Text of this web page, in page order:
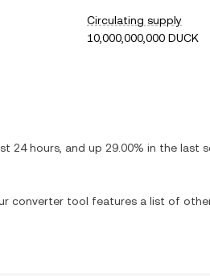
Circulating supply
10,000,000,000 DUCK
24 hours, and up 29.00% in the last
converter tool features a list of